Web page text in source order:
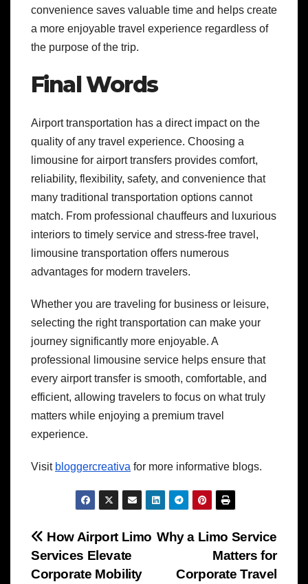
convenience saves valuable time and helps create
a more enjoyable travel experience regardless of
the purpose of the trip.
Final Words
Airport transportation has a direct impact on the
quality of any travel experience. Choosing a
limousine for airport transfers provides comfort,
reliability, flexibility, safety, and convenience that
many traditional transportation options cannot
match. From professional chauffeurs and luxurious
interiors to timely service and stress-free travel,
limousine transportation offers numerous
advantages for modern travelers.
Whether you are traveling for business or leisure,
selecting the right transportation can make your
journey significantly more enjoyable. A
professional limousine service helps ensure that
every airport transfer is smooth, comfortable, and
efficient, allowing travelers to focus on what truly
matters while enjoying a premium travel
experience.
Visit bloggercreativa for more informative blogs.
Post
navigation
Why a Limo Service
Matters for
Corporate Travel
How Airport Limo
Services Elevate
Corporate Mobility